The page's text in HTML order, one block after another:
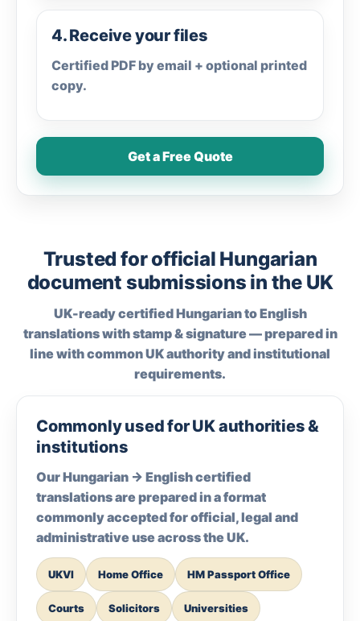
4. Receive your files
Certified PDF by email + optional printed
copy.
Get a Free Quote
Trusted for official Hungarian
document submissions in the UK
UK-ready certified Hungarian to English
translations with stamp & signature — prepared in
line with common UK authority and institutional
requirements.
Commonly used for UK authorities &
institutions
Our Hungarian → English certified
translations are prepared in a format
commonly accepted for official, legal and
administrative use across the UK.
UKVI Home Office HM Passport Office
Courts Solicitors Universities